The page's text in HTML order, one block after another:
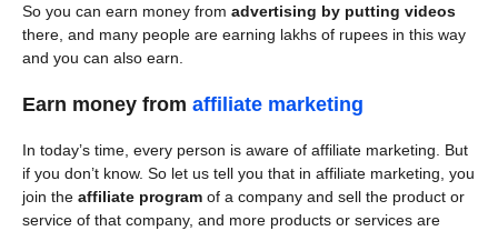
So you can earn money from advertising by putting videos
there, and many people are earning lakhs of rupees in this way
and you can also earn.
Earn money from affiliate marketing
In today’s time, every person is aware of affiliate marketing. But
if you don’t know. So let us tell you that in affiliate marketing, you
join the affiliate program of a company and sell the product or
service of that company, and more products or services are